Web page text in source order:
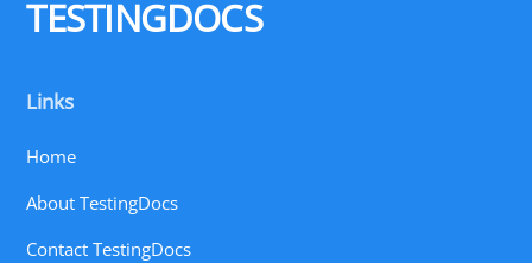
TESTINGDOCS
Links
Home
About TestingDocs
Contact TestingDocs